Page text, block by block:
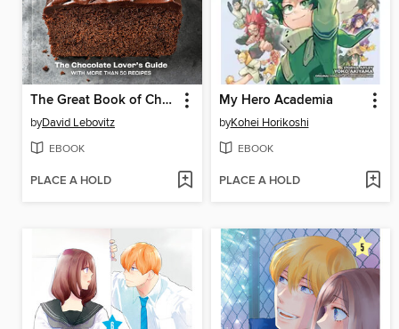
The Great Book of Chocolate, Revised
byDavid Lebovitz
EBOOK
PLACE A HOLD
My Hero Academia
byKohei Horikoshi
EBOOK
PLACE A HOLD